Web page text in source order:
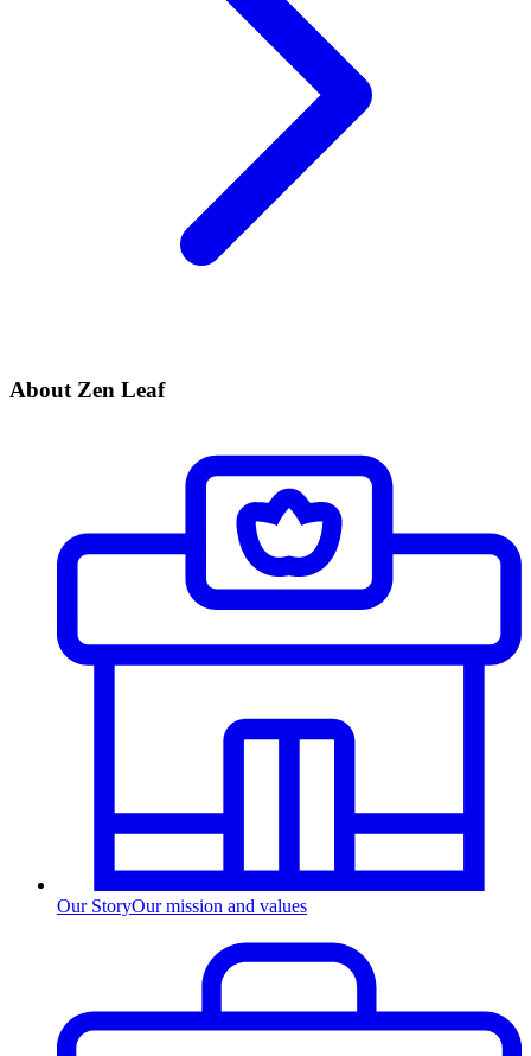
About Zen Leaf
Our StoryOur mission and values